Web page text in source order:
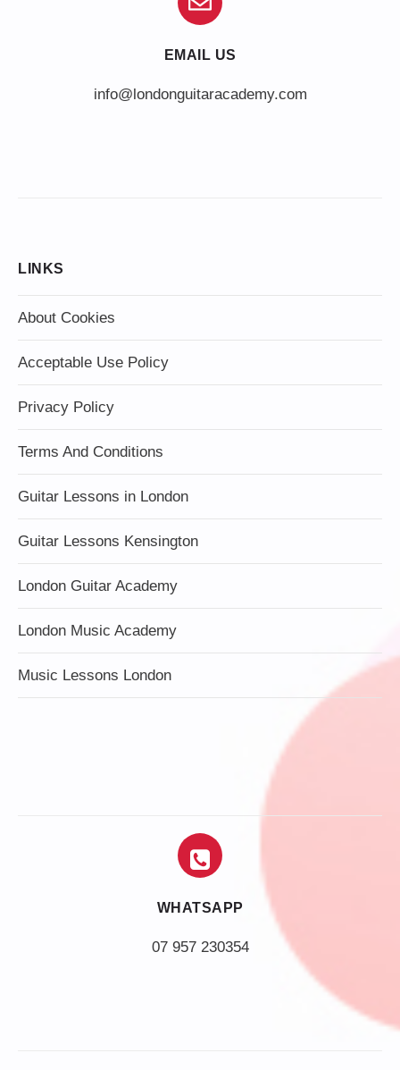
EMAIL US
info@londonguitaracademy.com
LINKS
About Cookies
Acceptable Use Policy
Privacy Policy
Terms And Conditions
Guitar Lessons in London
Guitar Lessons Kensington
London Guitar Academy
London Music Academy
Music Lessons London
WHATSAPP
07 957 230354